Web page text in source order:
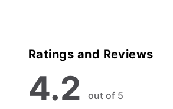
Ratings and Reviews
4.2 out of 5